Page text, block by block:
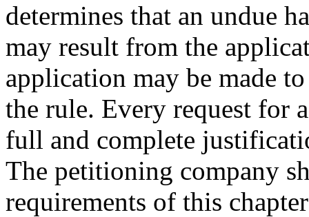
determines that an undue
may result from the
application may be made
the rule. Every request for
full and complete
The petitioning company
requirements of this